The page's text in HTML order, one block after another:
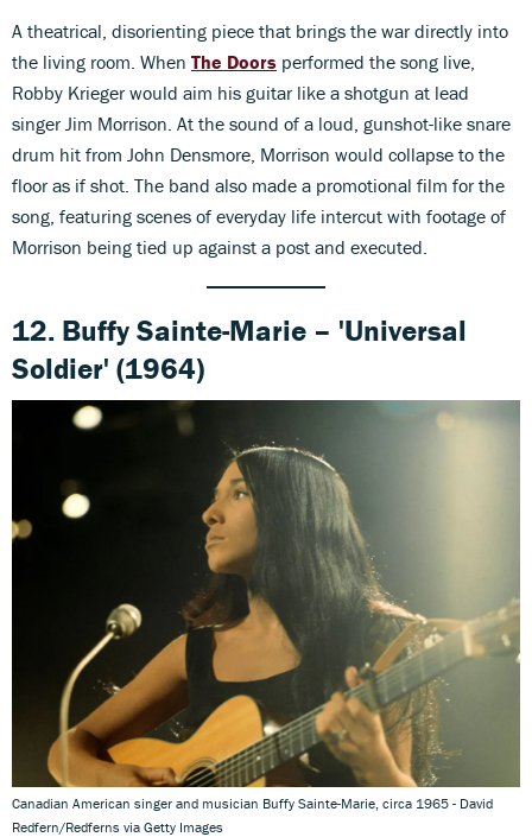
A theatrical, disorienting piece that brings the war directly into
the living room. When The Doors performed the song live,
Robby Krieger would aim his guitar like a shotgun at lead
singer Jim Morrison. At the sound of a loud, gunshot-like snare
drum hit from John Densmore, Morrison would collapse to the
floor as if shot. The band also made a promotional film for the
song, featuring scenes of everyday life intercut with footage of
Morrison being tied up against a post and executed.
12. Buffy Sainte-Marie – 'Universal
Soldier' (1964)
Canadian American singer and musician Buffy Sainte-Marie, circa 1965 - David
Redfern/Redferns via Getty Images